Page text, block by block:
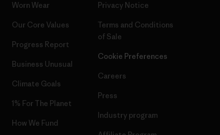
Worn Wear
Our Core Values
Progress Report
Business Unusual
Climate Goals
1% For The Planet
How We Fund
Privacy Notice
Terms and Conditions
of Sale
Cookie Preferences
Careers
Press
Industry program